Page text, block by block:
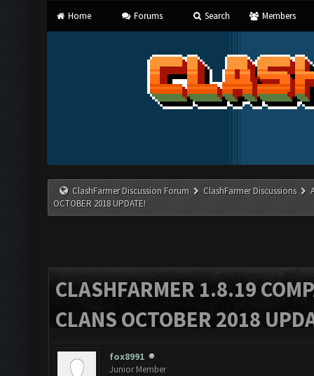
Home Forums Search Members
ClashFarmer Discussion Forum ClashFarmer Discussions
OCTOBER 2018 UPDATE!
CLASHFARMER 1.8.19
CLANS OCTOBER 2018
fox8991
Junior Member